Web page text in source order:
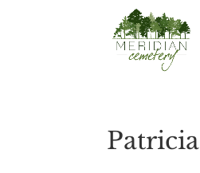
Patricia